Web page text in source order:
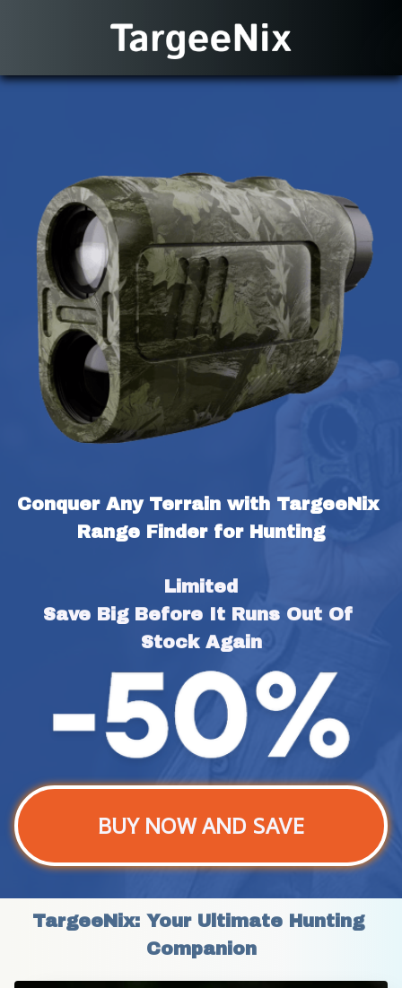
Conquer Any Terrain with TargeeNix
Range Finder for Hunting
Limited
Save Big Before It Runs Out Of
Stock Again
BUY NOW AND SAVE
TargeeNix: Your Ultimate Hunting
Companion